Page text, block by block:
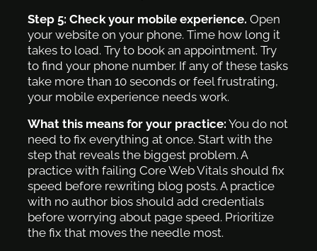
Step 5: Check your mobile experience. Open
your website on your phone. Time how long it
takes to load. Try to book an appointment. Try
to find your phone number. If any of these tasks
take more than 10 seconds or feel frustrating,
your mobile experience needs work.
What this means for your practice: You do not
need to fix everything at once. Start with the
step that reveals the biggest problem. A
practice with failing Core Web Vitals should fix
speed before rewriting blog posts. A practice
with no author bios should add credentials
before worrying about page speed. Prioritize
the fix that moves the needle most.